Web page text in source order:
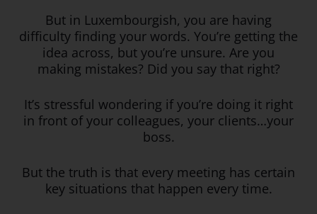
But in Luxembourgish, you are having
difficulty finding your words. You’re getting the
idea across, but you’re unsure. Are you
making mistakes? Did you say that right?
It’s stressful wondering if you’re doing it right
in front of your colleagues, your clients…your
boss.
But the truth is that every meeting has certain
key situations that happen every time.